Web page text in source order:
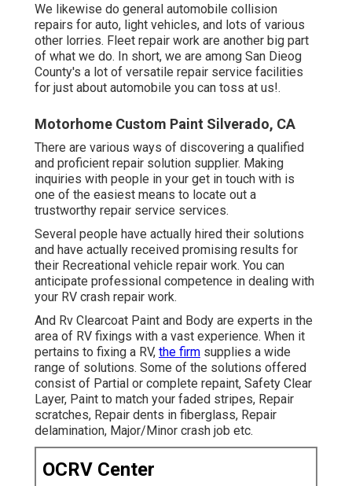
We likewise do general automobile collision
repairs for auto, light vehicles, and lots of various
other lorries. Fleet repair work are another big part
of what we do. In short, we are among San Dieog
County's a lot of versatile repair service facilities
for just about automobile you can toss at us!.
Motorhome Custom Paint Silverado, CA
There are various ways of discovering a qualified
and proficient repair solution supplier. Making
inquiries with people in your get in touch with is
one of the easiest means to locate out a
trustworthy repair service services.
Several people have actually hired their solutions
and have actually received promising results for
their Recreational vehicle repair work. You can
anticipate professional competence in dealing with
your RV crash repair work.
And Rv Clearcoat Paint and Body are experts in the
area of RV fixings with a vast experience. When it
pertains to fixing a RV, the firm supplies a wide
range of solutions. Some of the solutions offered
consist of Partial or complete repaint, Safety Clear
Layer, Paint to match your faded stripes, Repair
scratches, Repair dents in fiberglass, Repair
delamination, Major/Minor crash job etc.
OCRV Center